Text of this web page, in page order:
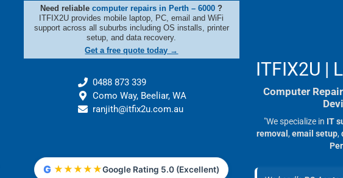
Need reliablecomputer repairs in Perth – 6000?
ITFIX2U provides mobile laptop, PC, email and WiFi
support across all suburbs including OS installs, printer
setup, and data recovery.
Get a free quote today →
0488 873 339
Como Way, Beeliar, WA
ranjith@itfix2u.com.au
G ★★★★★Google Rating 5.0 (Excellent)
ITFIX2U |
Computer
"We specialize in IT
removal,email setup,